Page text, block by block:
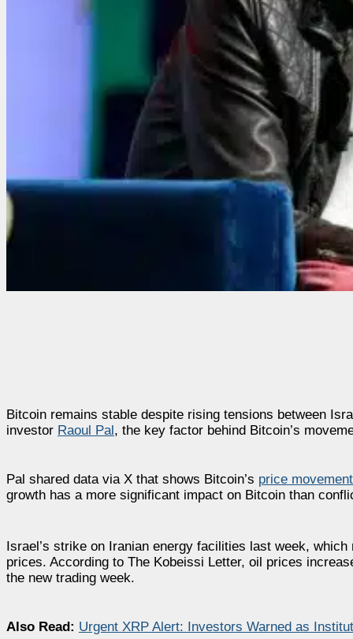
Bitcoin remains stable despite rising tensions between
investor Raoul Pal, the key factor behind Bitcoin’s
Pal shared data via X that shows Bitcoin’s price
growth has a more significant impact on Bitcoin than
Israel’s strike on Iranian energy facilities last week,
prices. According to The Kobeissi Letter, oil prices
the new trading week.
Also Read: Urgent XRP Alert: Investors Warned as